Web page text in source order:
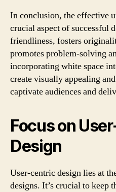
In conclusion, the effective
crucial aspect of successful
friendliness, fosters
promotes problem-solving
incorporating white space
create visually appealing
captivate audiences and
Focus on
Design
User-centric design lies at
designs. It’s crucial to keep